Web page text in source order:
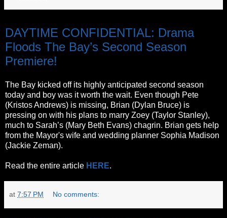
DAYTIME CONFIDENTIAL: Drama
Floods The Bay’s Second Season
Premiere!
The Bay kicked off its highly anticipated second season
today and boy was it worth the wait. Even though Pete
(Kristos Andrews) is missing, Brian (Dylan Bruce) is
pressing on with his plans to marry Zoey (Taylor Stanley),
much to Sarah’s (Mary Beth Evans) chagrin. Brian gets help
from the Mayor's wife and wedding planner Sophia Madison
(Jackie Zeman).
Read the entire article HERE.
at 7:57 PM No comments: